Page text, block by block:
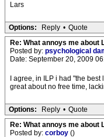
Lars
Options: Reply • Quote
Re: What annoys me about
Posted by: psychological
Date: September 20, 2009
I agree, in ILP i had "the
great about no free time,
Options: Reply • Quote
Re: What annoys me about
Posted by: corboy ()